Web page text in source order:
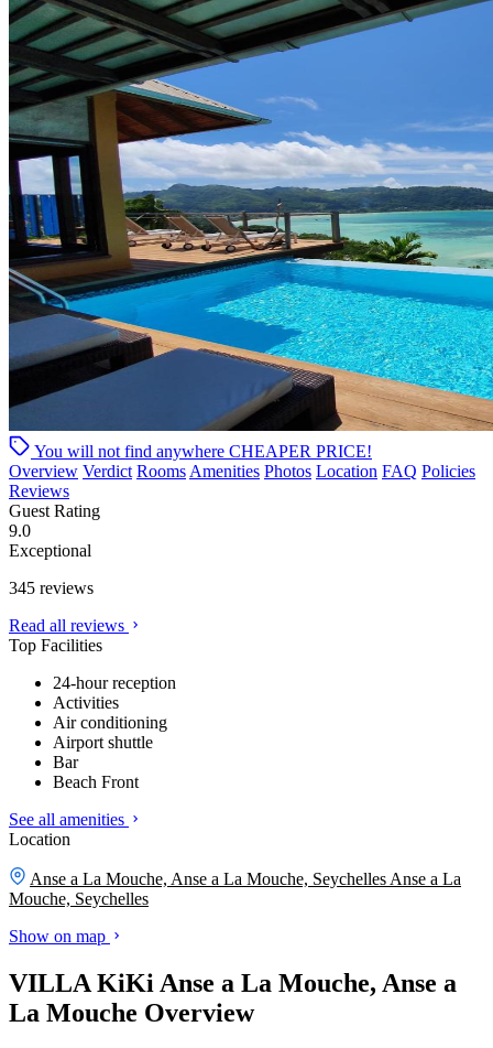
You will not find anywhere CHEAPER PRICE!
Overview Verdict Rooms Amenities Photos Location FAQ Policies
Reviews
Guest Rating
9.0
Exceptional
345 reviews
Read all reviews
Top Facilities
24-hour reception
Activities
Air conditioning
Airport shuttle
Bar
Beach Front
See all amenities
Location
Anse a La Mouche, Anse a La Mouche, Seychelles Anse a La
Mouche, Seychelles
Show on map
VILLA KiKi Anse a La Mouche, Anse a
La Mouche Overview